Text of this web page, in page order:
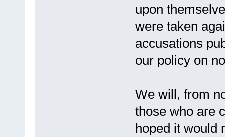
upon
were taken
accusations
our policy on
We will, from
those who are
hoped it would